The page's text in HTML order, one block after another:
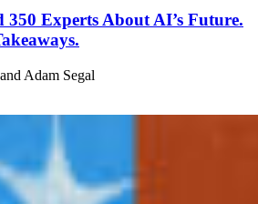
350 Experts About AI’s Future.
Adam Segal